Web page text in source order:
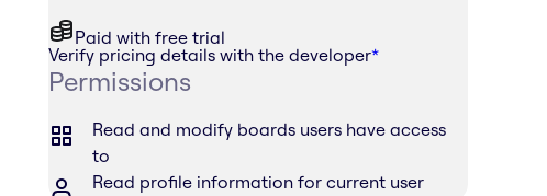
Paid with free trial
Verify pricing details with the developer*
Permissions
Read and modify boards users have access
to
Read profile information for current user